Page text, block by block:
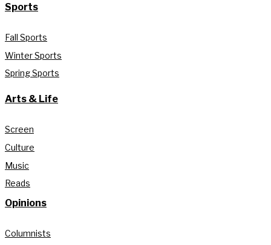
Sports
Fall Sports
Winter Sports
Spring Sports
Arts & Life
Screen
Culture
Music
Reads
Opinions
Columnists